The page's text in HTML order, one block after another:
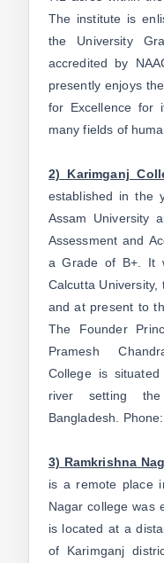
The institute is
the University
accredited by
presently enjoys
for Excellence for
many fields of
2) Karimganj
established in the
Assam University
Assessment and
a Grade of B+. It
Calcutta University,
and at present to
The Founder
Pramesh
College is
river setting
Bangladesh.
3) Ramkrishna
is a remote place
Nagar college was
is located at a
of Karimganj